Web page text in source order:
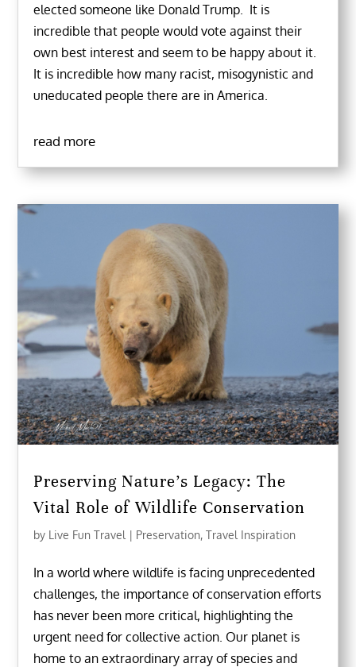
elected someone like Donald Trump. It is
incredible that people would vote against their
own best interest and seem to be happy about it.
It is incredible how many racist, misogynistic and
uneducated people there are in America.
read more
Preserving Nature’s Legacy: The
Vital Role of Wildlife Conservation
by Live Fun Travel | Preservation,Travel Inspiration
In a world where wildlife is facing unprecedented
challenges, the importance of conservation efforts
has never been more critical, highlighting the
urgent need for collective action. Our planet is
home to an extraordinary array of species and